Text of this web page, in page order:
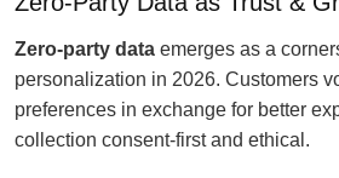
Zero-party data emerges as a
personalization in 2026. Customers
preferences in exchange for better
collection consent-first and ethical.